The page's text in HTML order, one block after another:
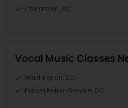
Chinatown, DC
Vocal Music Classes
Washington, DC
Parcel Return Service, DC